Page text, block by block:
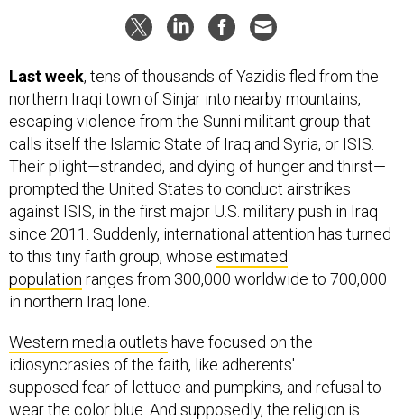
Last week, tens of thousands of Yazidis fled from the
northern Iraqi town of Sinjar into nearby mountains,
escaping violence from the Sunni militant group that
calls itself the Islamic State of Iraq and Syria, or ISIS.
Their plight—stranded, and dying of hunger and thirst—
prompted the United States to conduct airstrikes
against ISIS, in the first major U.S. military push in Iraq
since 2011. Suddenly, international attention has turned
to this tiny faith group, whose estimated
population ranges from 300,000 worldwide to 700,000
in northern Iraq lone.
Western media outlets have focused on the
idiosyncrasies of the faith, like adherents'
supposed fear of lettuce and pumpkins, and refusal to
wear the color blue. And supposedly, the religion is